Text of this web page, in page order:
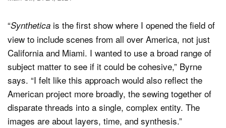
“Synthetica is the first show where I opened the field of
view to include scenes from all over America, not just
California and Miami. I wanted to use a broad range of
subject matter to see if it could be cohesive,” Byrne
says. “I felt like this approach would also reflect the
American project more broadly, the sewing together of
disparate threads into a single, complex entity. The
images are about layers, time, and synthesis.”